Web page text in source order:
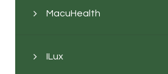
MacuHealth
ILux